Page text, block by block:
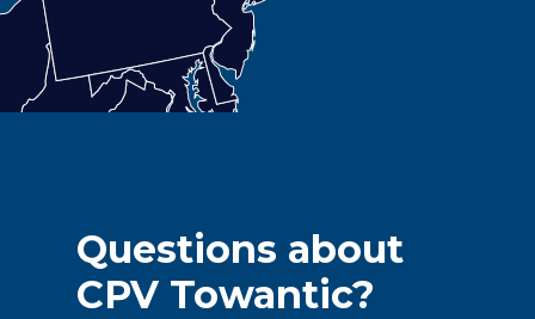
Questions about
CPV Towantic?